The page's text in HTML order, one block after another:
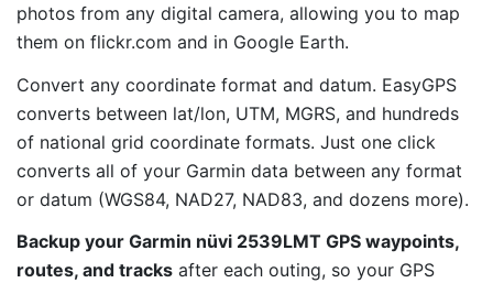
photos from any digital camera, allowing you to map
them on flickr.com and in Google Earth.
Convert any coordinate format and datum. EasyGPS
converts between lat/lon, UTM, MGRS, and hundreds
of national grid coordinate formats. Just one click
converts all of your Garmin data between any format
or datum (WGS84, NAD27, NAD83, and dozens more).
Backup your Garmin nüvi 2539LMT GPS waypoints,
routes, and tracks after each outing, so your GPS